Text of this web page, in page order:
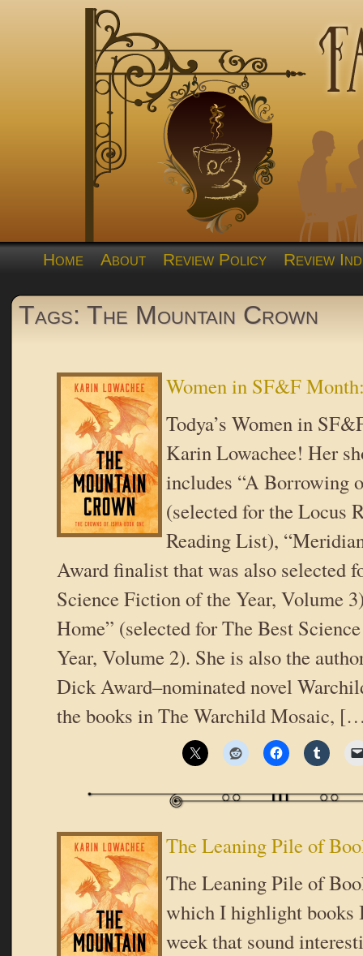
Home About Review Policy Review
Tags: The Mountain Crown
Women in SF&F
Todya’s Women in
Karin Lowachee! Her
includes “A Borrowing
(selected for the Locus
Reading List),
Award finalist that was also selected
Science Fiction of the Year, Volume
Home” (selected for The Best
Year, Volume 2). She is also the
Dick Award–nominated novel
the books in The Warchild Mosaic,
The Leaning Pile of
The Leaning Pile of
which I highlight books
week that sound